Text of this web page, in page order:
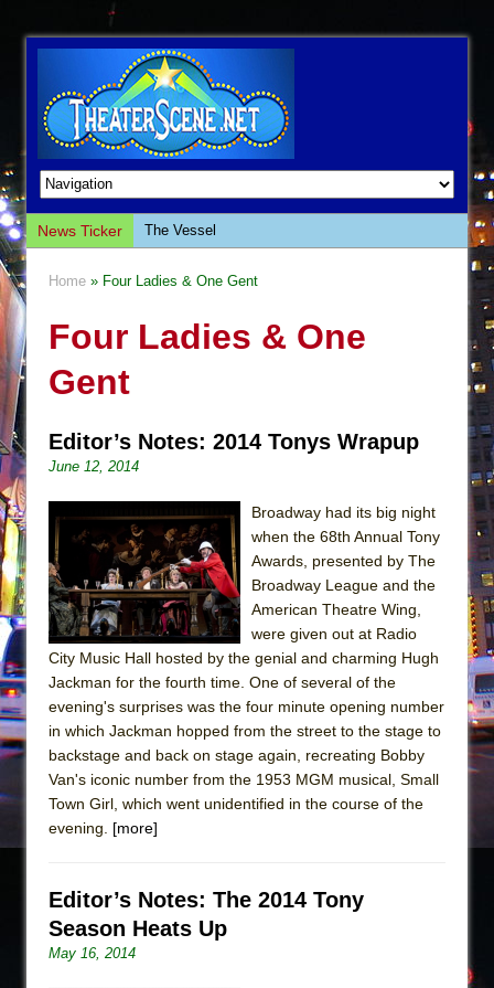
News Ticker
The Vessel
The Saviors
Sukkot
Julius Caesar (Ensemble Shakespeare
Company)
The Taming of the Shrew
Are You Now or Have You Ever Been: An
American Docudrama
Henry VI: A Trilogy in Two Parts
The Potluck
What a World! What a World!
Pied À Terre
A Walk on the Moon
Home » Four Ladies & One Gent
Four Ladies & One
Gent
Editor’s Notes: 2014 Tonys Wrapup
June 12, 2014
Broadway had its big night
when the 68th Annual Tony
Awards, presented by The
Broadway League and the
American Theatre Wing,
were given out at Radio
City Music Hall hosted by the genial and charming Hugh
Jackman for the fourth time. One of several of the
evening's surprises was the four minute opening number
in which Jackman hopped from the street to the stage to
backstage and back on stage again, recreating Bobby
Van's iconic number from the 1953 MGM musical, Small
Town Girl, which went unidentified in the course of the
evening. [more]
Editor’s Notes: The 2014 Tony
Season Heats Up
May 16, 2014